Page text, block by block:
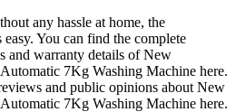
any hassle at home, the
You can find the complete
and warranty details of New
7Kg Washing Machine here.
and public opinions about New
7Kg Washing Machine here.